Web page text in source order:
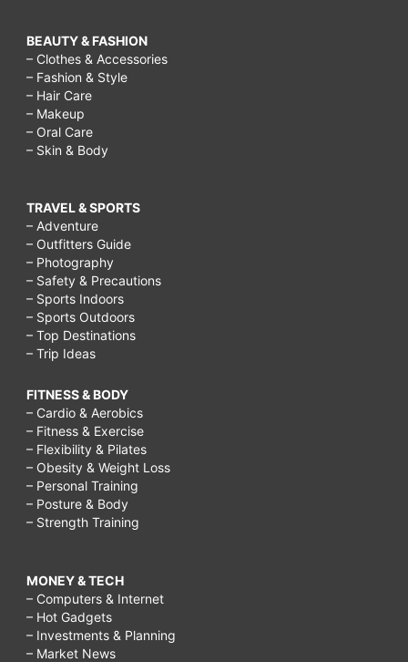
BEAUTY & FASHION
– Clothes & Accessories
– Fashion & Style
– Hair Care
– Makeup
– Oral Care
– Skin & Body
TRAVEL & SPORTS
– Adventure
– Outfitters Guide
– Photography
– Safety & Precautions
– Sports Indoors
– Sports Outdoors
– Top Destinations
– Trip Ideas
FITNESS & BODY
– Cardio & Aerobics
– Fitness & Exercise
– Flexibility & Pilates
– Obesity & Weight Loss
– Personal Training
– Posture & Body
– Strength Training
MONEY & TECH
– Computers & Internet
– Hot Gadgets
– Investments & Planning
– Market News